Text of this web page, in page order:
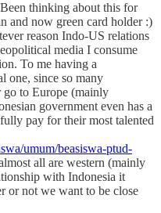
thinking about this for
and now green card holder :)
reason Indo-US relations
media I consume
To me having a
one, since so many
go to Europe (mainly
government even has a
pay for their most talented
umum/beasiswa-ptud-
all are western (mainly
with Indonesia it
or not we want to be close